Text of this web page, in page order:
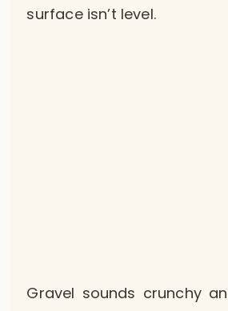
surface isn’t level.
Gravel sounds crunchy